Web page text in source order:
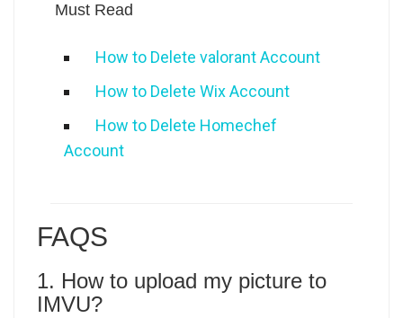
Must Read
How to Delete valorant Account
How to Delete Wix Account
How to Delete Homechef
Account
FAQS
1. How to upload my picture to
IMVU?